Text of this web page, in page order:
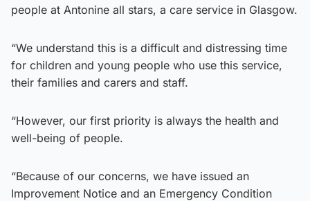
people at Antonine all stars, a care service in Glasgow.
“We understand this is a difficult and distressing time
for children and young people who use this service,
their families and carers and staff.
“However, our first priority is always the health and
well-being of people.
“Because of our concerns, we have issued an
Improvement Notice and an Emergency Condition